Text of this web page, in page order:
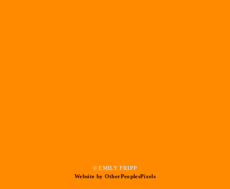
© EMILY FRIPP
Website by OtherPeoplesPixels